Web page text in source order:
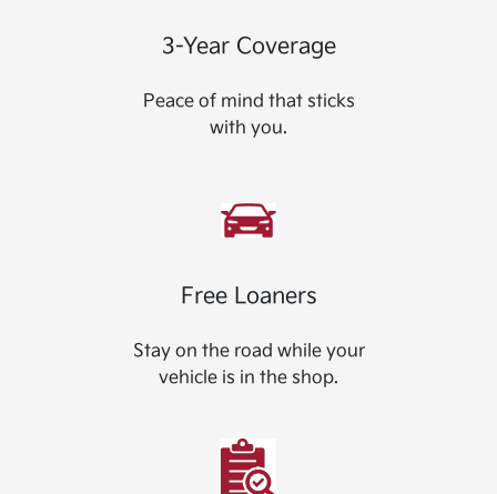
3-Year Coverage
Peace of mind that sticks
with you.
Free Loaners
Stay on the road while your
vehicle is in the shop.